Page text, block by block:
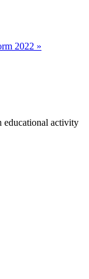
2022 »
educational activity